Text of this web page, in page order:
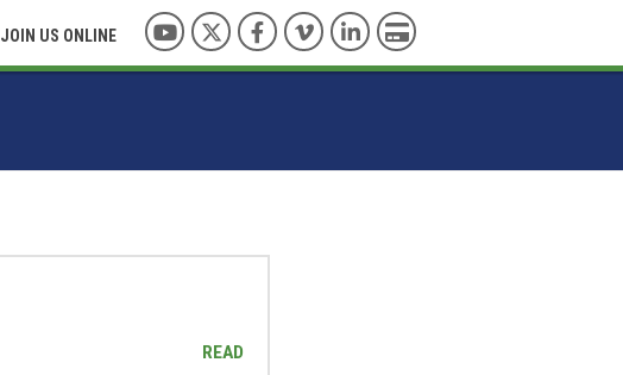
JOIN US ONLINE
YouTubeTwitterFacebook
VimeoLinkedInPay with Credit Card
READ